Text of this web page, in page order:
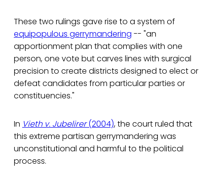
These two rulings gave rise to a system of
equipopulous gerrymandering -- "an
apportionment plan that complies with one
person, one vote but carves lines with surgical
precision to create districts designed to elect or
defeat candidates from particular parties or
constituencies."
In Vieth v. Jubelirer(2004), the court ruled that
this extreme partisan gerrymandering was
unconstitutional and harmful to the political
process.